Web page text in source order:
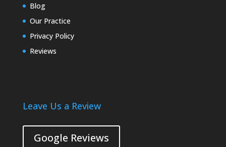
Blog
Our Practice
Privacy Policy
Reviews
Leave Us a Review
Google Reviews